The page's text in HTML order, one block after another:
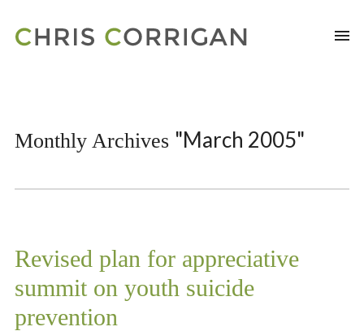
Monthly Archives "March 2005"
Revised plan for appreciative
summit on youth suicide
prevention